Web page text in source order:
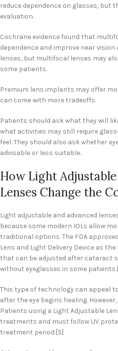
reduce dependence on glasses, but
evaluation.
Cochrane evidence found that
dependence and improve near
lenses, but multifocal lenses may
some patients.
Premium lens implants may offer
can come with more tradeoffs.
Patients should ask what they will
what activities may still require
feel. They should also ask whether
advisable or less suitable.
How Light
Lenses Change the
Light adjustable and advanced
because some modern IOLs allow
traditional options. The FDA
Lens and Light Delivery Device as
that can be adjusted after cataract
without eyeglasses in some
This type of technology can appeal
after the eye begins healing.
Patients using a Light Adjustable
treatments and must follow UV
treatment period.[5]